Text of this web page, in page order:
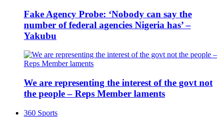
Fake Agency Probe: ‘Nobody can say the
number of federal agencies Nigeria has’ –
Yakubu
We are representing the interest of the govt not
the people – Reps Member laments
360 Sports